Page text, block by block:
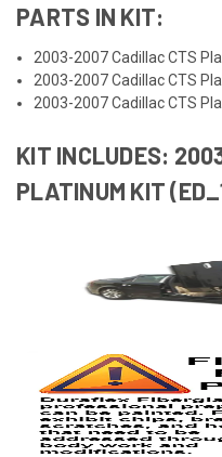
PARTS IN KIT:
2003-2007 Cadillac CTS
2003-2007 Cadillac CTS
2003-2007 Cadillac CTS
KIT INCLUDES:
PLATINUM KIT